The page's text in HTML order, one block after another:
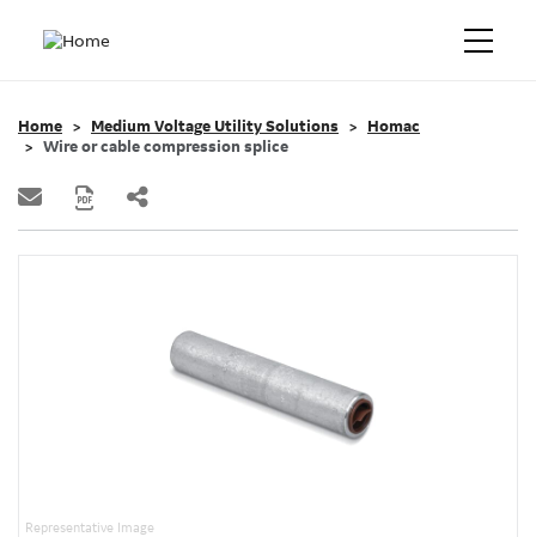
Home Medium Voltage Utility Solutions
Homac
Wire or cable compression splice
Representative Image